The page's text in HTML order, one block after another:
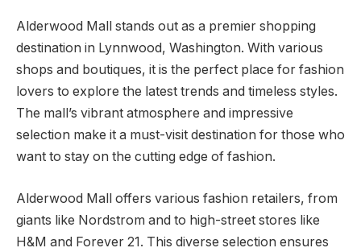
Alderwood Mall stands out as a premier shopping
destination in Lynnwood, Washington. With various
shops and boutiques, it is the perfect place for fashion
lovers to explore the latest trends and timeless styles.
The mall’s vibrant atmosphere and impressive
selection make it a must-visit destination for those who
want to stay on the cutting edge of fashion.
Alderwood Mall offers various fashion retailers, from
giants like Nordstrom and to high-street stores like
H&M and Forever 21. This diverse selection ensures